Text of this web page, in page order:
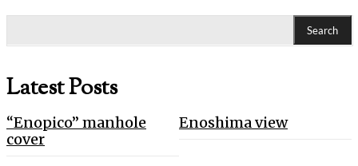
Search
Latest Posts
“Enopico” manhole
cover
Enoshima view